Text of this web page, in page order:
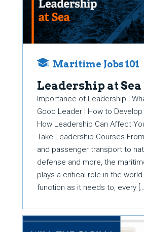
Maritime Jobs 101
Leadership at Sea
Importance of Leadership |
Good Leader | How to
How Leadership Can Affect
Take Leadership Courses
and passenger transport to
defense and more, the
plays a critical role in the
function as it needs to, every […]